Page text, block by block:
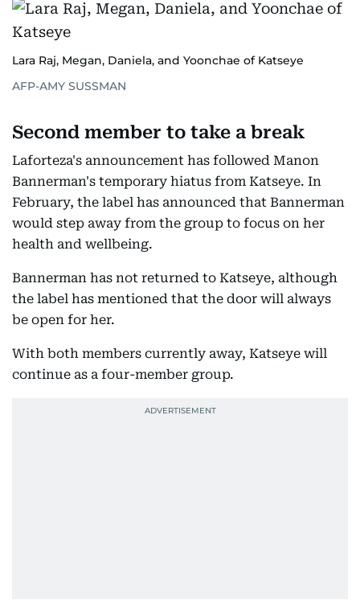
Lara Raj, Megan, Daniela, and Yoonchae of Katseye
AFP-AMY SUSSMAN
Second member to take a break
Laforteza's announcement has followed Manon
Bannerman's temporary hiatus from Katseye. In
February, the label has announced that Bannerman
would step away from the group to focus on her
health and wellbeing.
Bannerman has not returned to Katseye, although
the label has mentioned that the door will always
be open for her.
With both members currently away, Katseye will
continue as a four-member group.